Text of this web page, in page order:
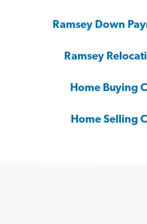
Ramsey Down
Ramsey
Home Buying
Home Selling